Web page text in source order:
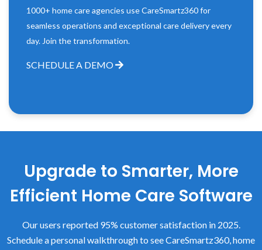
1000+ home care agencies use CareSmartz360 for
seamless operations and exceptional care delivery every
day. Join the transformation.
SCHEDULE A DEMO
Upgrade to Smarter, More
Efficient Home Care Software
Our users reported 95% customer satisfaction in 2025.
Schedule a personal walkthrough to see CareSmartz360, home